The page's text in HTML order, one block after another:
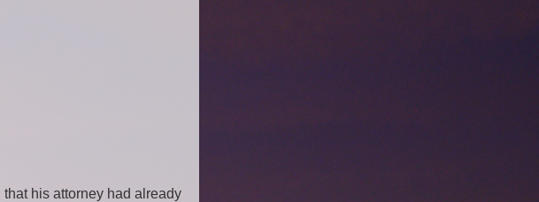
his attorney had already